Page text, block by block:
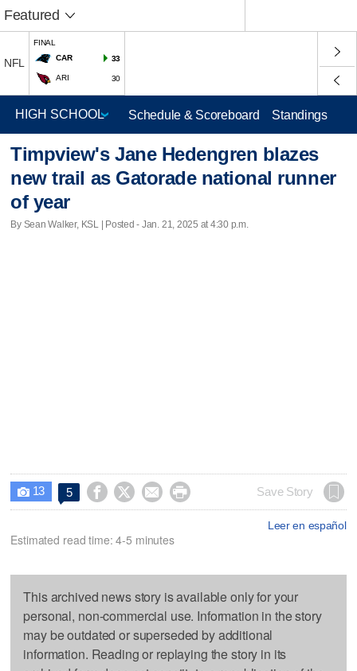
Featured
NFL
FINAL
CAR
33
ARI 30
Schedule & Scoreboard Standings
Timpview's Jane Hedengren blazes
new trail as Gatorade national runner
of year
By Sean Walker, KSL | Posted - Jan. 21, 2025 at 4:30 p.m.
 13 5     Save Story
Leer en español
Estimated read time: 4-5 minutes
This archived news story is available only for your
personal, non-commercial use. Information in the story
may be outdated or superseded by additional
information. Reading or replaying the story in its